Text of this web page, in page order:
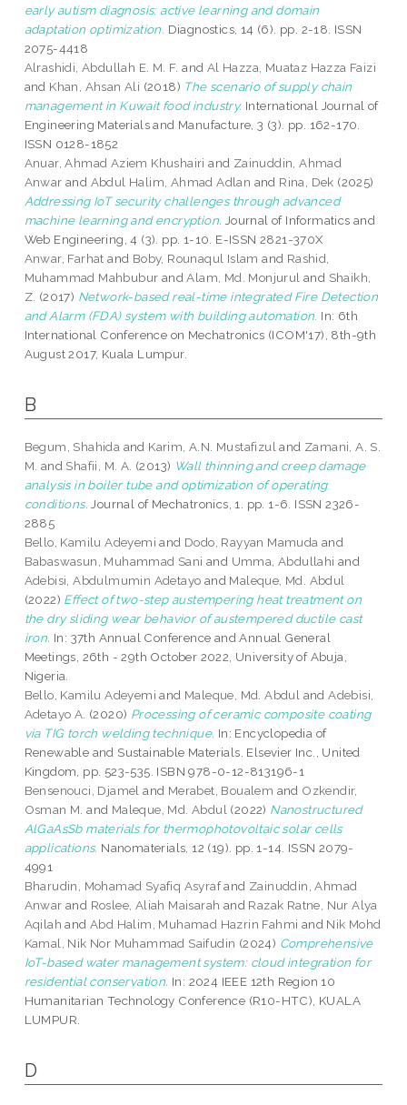
early autism diagnosis: active learning and domain
adaptation optimization. Diagnostics, 14 (6). pp. 2-18. ISSN
2075-4418
Alrashidi, Abdullah E. M. F. and Al Hazza, Muataz Hazza Faizi
and Khan, Ahsan Ali (2018) The scenario of supply chain
management in Kuwait food industry. International Journal of
Engineering Materials and Manufacture, 3 (3). pp. 162-170.
ISSN 0128-1852
Anuar, Ahmad Aziem Khushairi and Zainuddin, Ahmad
Anwar and Abdul Halim, Ahmad Adlan and Rina, Dek (2025)
Addressing IoT security challenges through advanced
machine learning and encryption. Journal of Informatics and
Web Engineering, 4 (3). pp. 1-10. E-ISSN 2821-370X
Anwar, Farhat and Boby, Rounaqul Islam and Rashid,
Muhammad Mahbubur andAlam, Md. Monjurul and Shaikh,
Z. (2017) Network-based real-time integrated Fire Detection
and Alarm (FDA) system with building automation. In: 6th
International Conference on Mechatronics (ICOM'17), 8th-9th
August 2017, Kuala Lumpur.
B
Begum, Shahida and Karim, A.N. Mustafizul and Zamani, A. S.
M. and Shafii, M. A. (2013) Wall thinning and creep damage
analysis in boiler tube and optimization of operating
conditions. Journal of Mechatronics, 1. pp. 1-6. ISSN 2326-
2885
Bello, Kamilu Adeyemi and Dodo, Rayyan Mamuda and
Babaswasun, Muhammad Sani and Umma, Abdullahi and
Adebisi, Abdulmumin Adetayo and Maleque, Md. Abdul
(2022) Effect of two-step austempering heat treatment on
the dry sliding wear behavior of austempered ductile cast
iron. In: 37th Annual Conference and Annual General
Meetings, 26th - 29th October 2022, University of Abuja,
Nigeria.
Bello, Kamilu Adeyemi and Maleque, Md. Abdul andAdebisi,
Adetayo A. (2020) Processing of ceramic composite coating
via TIG torch welding technique. In: Encyclopedia of
Renewable and Sustainable Materials. Elsevier Inc., United
Kingdom, pp. 523-535. ISBN 978-0-12-813196-1
Bensenouci, Djamel and Merabet, Boualem and Ozkendir,
Osman M. and Maleque, Md. Abdul (2022) Nanostructured
AlGaAsSb materials for thermophotovoltaic solar cells
applications. Nanomaterials, 12 (19). pp. 1-14. ISSN 2079-
4991
Bharudin, Mohamad Syafiq Asyrafand Zainuddin, Ahmad
Anwar and Roslee, Aliah Maisarah and Razak Ratne, Nur Alya
Aqilah andAbd Halim, Muhamad Hazrin Fahmi and Nik Mohd
Kamal, Nik Nor Muhammad Saifudin (2024) Comprehensive
IoT-based water management system: cloud integration for
residential conservation. In: 2024 IEEE 12th Region 10
Humanitarian Technology Conference (R10-HTC), KUALA
LUMPUR.
D